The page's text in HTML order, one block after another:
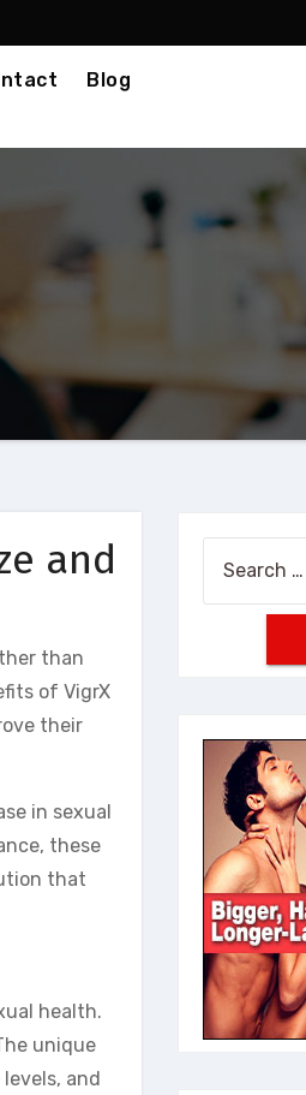
Blog
and
than
of VigrX
their
in sexual
these
that
health.
unique
and